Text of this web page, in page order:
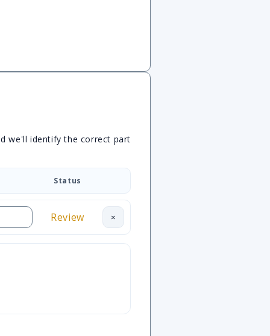
we'll identify the correct part
Status
Review ×